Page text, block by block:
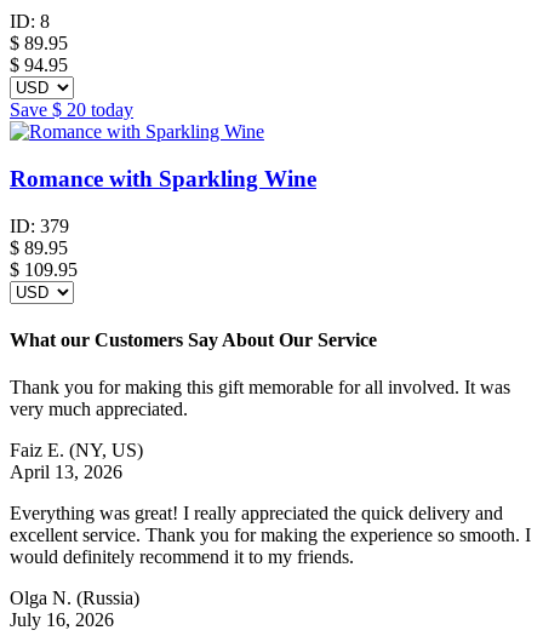
ID: 8
$ 89.95
$ 94.95
Save $ 20 today
Romance with Sparkling Wine
ID: 379
$ 89.95
$ 109.95
What our Customers Say About Our Service
Thank you for making this gift memorable for all involved. It was
very much appreciated.
Faiz E. (NY, US)
April 13, 2026
Everything was great! I really appreciated the quick delivery and
excellent service. Thank you for making the experience so smooth. I
would definitely recommend it to my friends.
Olga N. (Russia)
July 16, 2026